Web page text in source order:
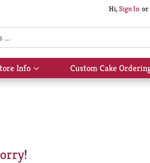
Hi,Sign In Or
Info
Show
submenu
Custom Cake